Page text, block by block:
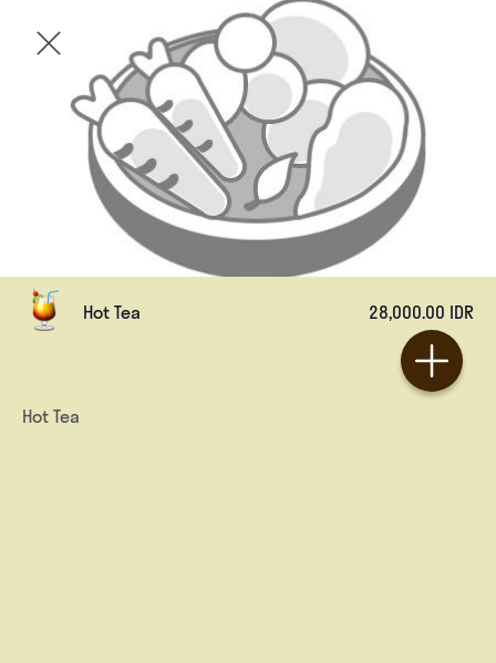
Hot Tea 28,000.00 IDR
Hot Tea